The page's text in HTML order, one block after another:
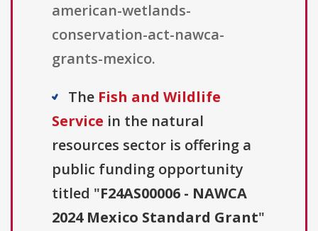
american-wetlands-
conservation-act-nawca-
grants-mexico.
The Fish and Wildlife
Service in the natural
resources sector is offering a
public funding opportunity
titled "F24AS00006 - NAWCA
2024 Mexico Standard Grant"